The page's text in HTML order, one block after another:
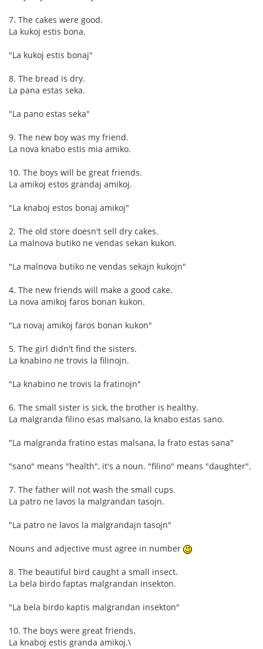
7. The cakes were good.
La kukoj estis bona.
"La kukoj estis bonaj"
8. The bread is dry.
La pana estas seka.
"La pano estas seka"
9. The new boy was my friend.
La nova knabo estis mia amiko.
10. The boys will be great friends.
La amikoj estos grandaj amikoj.
"La knaboj estos bonaj amikoj"
2. The old store doesn't sell dry cakes.
La malnova butiko ne vendas sekan kukon.
"La malnova butiko ne vendas sekajn kukojn"
4. The new friends will make a good cake.
La nova amikoj faros bonan kukon.
"La novaj amikoj faros bonan kukon"
5. The girl didn't find the sisters.
La knabino ne trovis la filinojn.
"La knabino ne trovis la fratinojn"
6. The small sister is sick, the brother is healthy.
La malgranda filino esas malsano, la knabo estas sano.
"La malgranda fratino estas malsana, la frato estas sana"
"sano" means "health", it's a noun. "filino" means "daughter".
7. The father will not wash the small cups.
La patro ne lavos la malgrandan tasojn.
"La patro ne lavos la malgrandajn tasojn"
Nouns and adjective must agree in number
8. The beautiful bird caught a small insect.
La bela birdo faptas malgrandan insekton.
"La bela birdo kaptis malgrandan insekton"
10. The boys were great friends.
La knaboj estis granda amikoj.\